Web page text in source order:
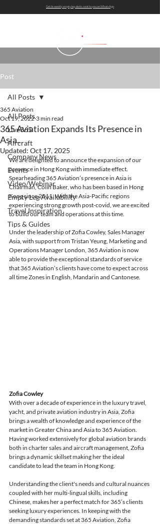
Get bi-weekly empty leg alerts sent to you on WhatsApp
Post
All Posts
Live365
Aircraft
Company News
Events
Video/Webinar
Empty Leg Availability
Travel Inspiration
Tips & Guides
All Posts
365 Aviation Expands Its Presence in
Asia...
365 Aviation
Oct 19, 2022 3 min read
Updated: Oct 17, 2025
We are delighted to announce the expansion of our
presence in Hong Kong with immediate effect.
Spearheading 365 Aviation’s presence in Asia is
Chairman, Colin Baker, who has been based in Hong
Kong since 2011. With the Asia-Pacific regions
experiencing strong growth post-covid, we are excited
to build our team and operations at this time.
Under the leadership of Zofia Cowley, Sales Manager
Asia, with support from Tristan Yeung, Marketing and
Operations Manager London, 365 Aviation is now
able to provide the exceptional standards of service
that 365 Aviation’s clients have come to expect across
all time Zones in English, Mandarin and Cantonese.
Zofia Cowley
With over a decade of experience in the luxury travel,
yacht, and private aviation industry in Asia, Zofia
brings a wealth of knowledge and experience of the
market in Greater China and Asia to 365 Aviation.
Having worked extensively for global aviation brands
both in charter sales and aircraft management, Zofia
brings a dynamic skillset making her the ideal
candidate to lead the team in Hong Kong.
Understanding the client's needs and cultural nuances
coupled with her multi-lingual skills, including
Chinese, makes her a perfect match for 365’s clients
seeking luxury experiences. In keeping with the
demanding standards set at 365 Aviation, Zofia